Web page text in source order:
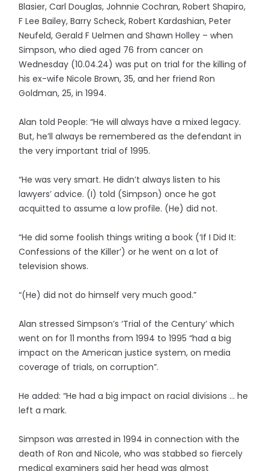
Blasier, Carl Douglas, Johnnie Cochran, Robert Shapiro,
F Lee Bailey, Barry Scheck, Robert Kardashian, Peter
Neufeld, Gerald F Uelmen and Shawn Holley – when
Simpson, who died aged 76 from cancer on
Wednesday (10.04.24) was put on trial for the killing of
his ex-wife Nicole Brown, 35, and her friend Ron
Goldman, 25, in 1994.
Alan told People: “He will always have a mixed legacy.
But, he’ll always be remembered as the defendant in
the very important trial of 1995.
“He was very smart. He didn’t always listen to his
lawyers’ advice. (I) told (Simpson) once he got
acquitted to assume a low profile. (He) did not.
“He did some foolish things writing a book (‘If I Did It:
Confessions of the Killer’) or he went on a lot of
television shows.
“(He) did not do himself very much good.”
Alan stressed Simpson’s ‘Trial of the Century’ which
went on for 11 months from 1994 to 1995 “had a big
impact on the American justice system, on media
coverage of trials, on corruption”.
He added: “He had a big impact on racial divisions … he
left a mark.
Simpson was arrested in 1994 in connection with the
death of Ron and Nicole, who was stabbed so fiercely
medical examiners said her head was almost